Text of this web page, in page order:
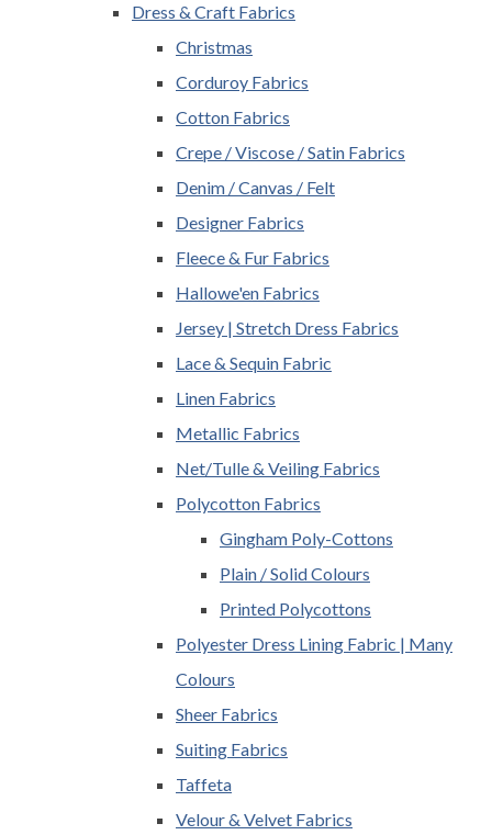
Dress & Craft Fabrics
Christmas
Corduroy Fabrics
Cotton Fabrics
Crepe / Viscose / Satin Fabrics
Denim / Canvas / Felt
Designer Fabrics
Fleece & Fur Fabrics
Hallowe'en Fabrics
Jersey | Stretch Dress Fabrics
Lace & Sequin Fabric
Linen Fabrics
Metallic Fabrics
Net/Tulle & Veiling Fabrics
Polycotton Fabrics
Gingham Poly-Cottons
Plain / Solid Colours
Printed Polycottons
Polyester Dress Lining Fabric | Many
Colours
Sheer Fabrics
Suiting Fabrics
Taffeta
Velour & Velvet Fabrics